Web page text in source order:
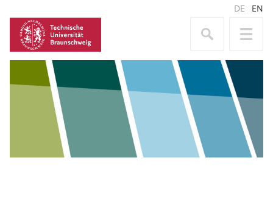
DE EN